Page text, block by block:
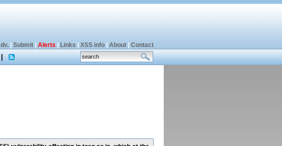
| Submit| Alerts Links XSS info| About| Contact